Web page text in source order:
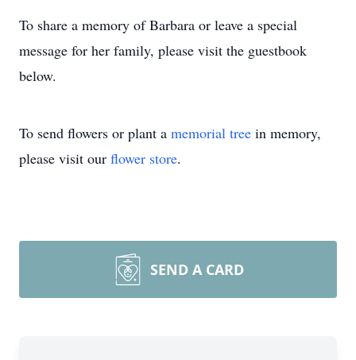
To share a memory of Barbara or leave a special
message for her family, please visit the guestbook
below.
To send flowers or plant a memorial tree in memory,
please visit our flower store.
SEND A CARD